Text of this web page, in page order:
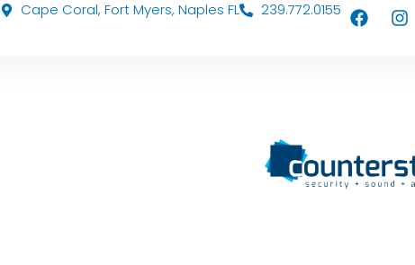
Cape Coral, Fort Myers, Naples FL 239.772.0155